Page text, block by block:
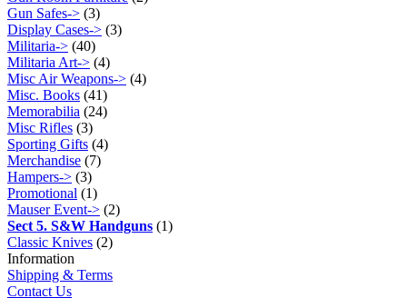
Gun Safes-> (3)
Display Cases-> (3)
Militaria-> (40)
Militaria Art-> (4)
Misc Air Weapons-> (4)
Misc. Books (41)
Memorabilia (24)
Misc Rifles (3)
Sporting Gifts (4)
Merchandise (7)
Hampers-> (3)
Promotional (1)
Mauser Event-> (2)
Sect 5. S&W Handguns (1)
Classic Knives (2)
Information
Shipping & Terms
Contact Us